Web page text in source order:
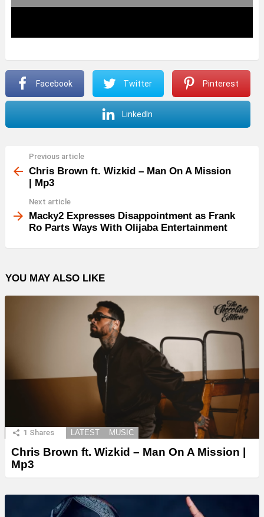
Facebook Twitter Pinterest
LinkedIn
more
Previous article
Chris Brown ft. Wizkid – Man On A Mission
| Mp3
Next article
Macky2 Expresses Disappointment as Frank
Ro Parts Ways With Olijaba Entertainment
YOU MAY ALSO LIKE
1 Shares LATEST MUSIC
Chris Brown ft. Wizkid – Man On A Mission |
Mp3